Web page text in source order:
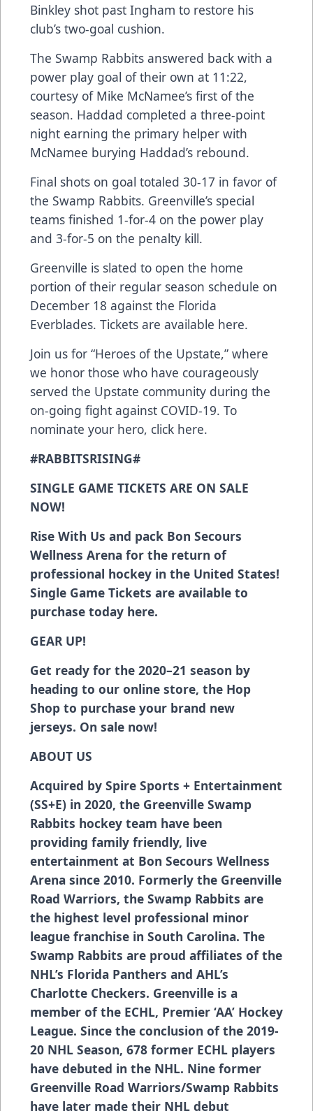
Binkley shot past Ingham to restore his
club’s two-goal cushion.
The Swamp Rabbits answered back with a
power play goal of their own at 11:22,
courtesy of Mike McNamee’s first of the
season. Haddad completed a three-point
night earning the primary helper with
McNamee burying Haddad’s rebound.
Final shots on goal totaled 30-17 in favor of
the Swamp Rabbits. Greenville’s special
teams finished 1-for-4 on the power play
and 3-for-5 on the penalty kill.
Greenville is slated to open the home
portion of their regular season schedule on
December 18 against the Florida
Everblades. Tickets are available here.
Join us for “Heroes of the Upstate,” where
we honor those who have courageously
served the Upstate community during the
on-going fight against COVID-19. To
nominate your hero, click here.
#RABBITSRISING#
SINGLE GAME TICKETS ARE ON SALE
NOW!
Rise With Us and pack Bon Secours
Wellness Arena for the return of
professional hockey in the United States!
Single Game Tickets are available to
purchase today here.
GEAR UP!
Get ready for the 2020–21 season by
heading to our online store, the Hop
Shop to purchase your brand new
jerseys. On sale now!
ABOUT US
Acquired by Spire Sports + Entertainment
(SS+E) in 2020, the Greenville Swamp
Rabbits hockey team have been
providing family friendly, live
entertainment at Bon Secours Wellness
Arena since 2010. Formerly the Greenville
Road Warriors, the Swamp Rabbits are
the highest level professional minor
league franchise in South Carolina. The
Swamp Rabbits are proud affiliates of the
NHL’s Florida Panthers and AHL’s
Charlotte Checkers. Greenville is a
member of the ECHL, Premier ‘AA’ Hockey
League. Since the conclusion of the 2019-
20 NHL Season, 678 former ECHL players
have debuted in the NHL. Nine former
Greenville Road Warriors/Swamp Rabbits
have later made their NHL debut